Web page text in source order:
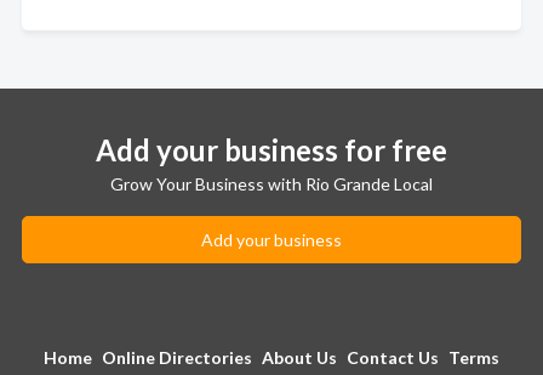
Add your business for free
Grow Your Business with Rio Grande Local
Add your business
Home Online Directories About Us Contact Us Terms